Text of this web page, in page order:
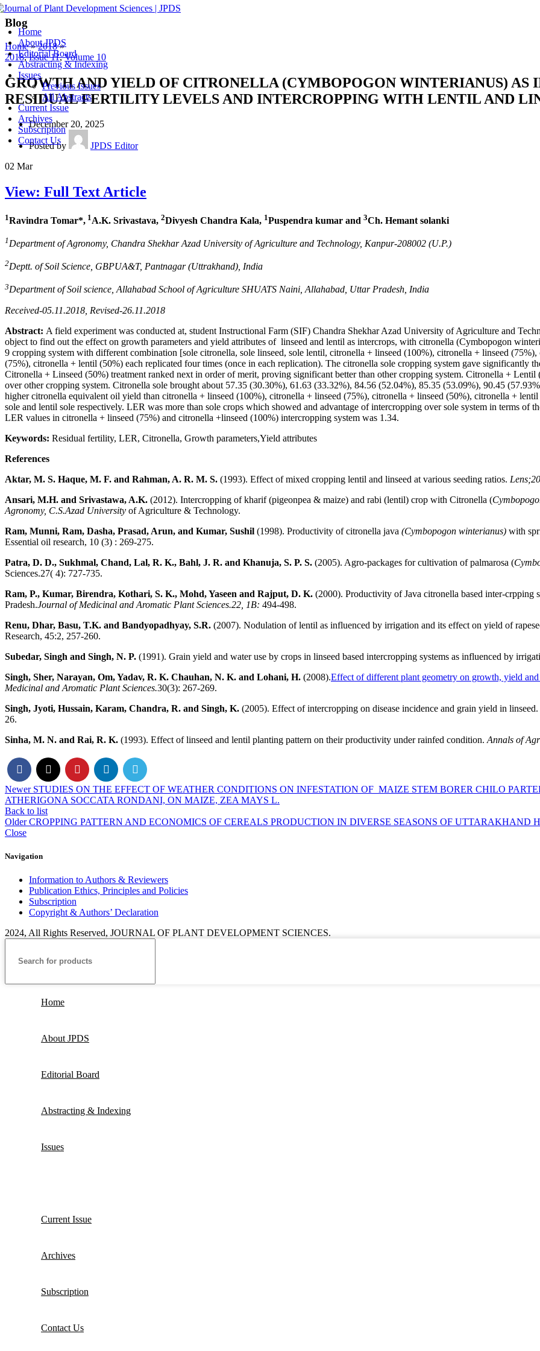
Home
About JPDS
Editorial Board
Abstracting & Indexing
Issues
Previous Issues
All Abstracts
Current Issue
Archives
Subscription
Contact Us
Blog
Home»2018»
2018,Issue 11,Volume 10
GROWTH AND YIELD OF CITRONELLA (CYMBOPOGON WINTERIANUS) AS
RESIDUAL FERTILITY LEVELS AND INTERCROPPING WITH LENTIL AND
December 20, 2025
Posted by
JPDS Editor
02 Mar
View: Full Text Article
1Ravindra Tomar*, 1 A.K. Srivastava, 2Divyesh Chandra Kala, 1Puspendra kumar and 3Ch. Hemant solanki
1 Department of Agronomy, Chandra Shekhar Azad University of Agriculture and Technology, Kanpur-208002 (U.P.)
2Deptt. of Soil Science, GBPUA&T, Pantnagar (Uttrakhand), India
3Department of Soil science, Allahabad School of Agriculture SHUATS Naini, Allahabad, Uttar Pradesh, India
Received-05.11.2018, Revised-26.11.2018
Abstract: A field experiment was conducted at, student Instructional Farm (SIF) Chandra Shekhar Azad University of Agriculture and
object to find out the effect on growth parameters and yield attributes of linseed and lentil as intercrops, with citronella (Cymbopogon
9 cropping system with different combination [sole citronella, sole linseed, sole lentil, citronella + linseed (100%), citronella + linseed
(75%), citronella + lentil (50%) each replicated four times (once in each replication). The citronella sole cropping system gave significantly
Citronella + Linseed (50%) treatment ranked next in order of merit, proving significant better than other cropping system. Citronella +
over other cropping system. Citronella sole brought about 57.35 (30.30%), 61.63 (33.32%), 84.56 (52.04%), 85.35 (53.09%), 90.45
higher citronella equivalent oil yield than citronella + linseed (100%), citronella + linseed (75%), citronella + linseed (50%), citronella +
sole and lentil sole respectively. LER was more than sole crops which showed and advantage of intercropping over sole system in terms of
LER values in citronella + linseed (75%) and citronella +linseed (100%) intercropping system was 1.34.
Keywords: Residual fertility, LER, Citronella, Growth parameters,Yield attributes
References
Aktar, M. S. Haque, M. F. and Rahman, A. R. M. S. (1993). Effect of mixed cropping lentil and linseed at various seeding ratios.
Ansari, M.H. and Srivastawa, A.K. (2012). Intercropping of kharif (pigeonpea & maize) and rabi (lentil) crop with Citronella (
Agronomy, C.S.Azad University of Agriculture & Technology.
Ram, Munni, Ram, Dasha, Prasad, Arun, and Kumar, Sushil (1998). Productivity of citronella java (Cymbopogon winterianus) with
Essential oil research, 10 (3) : 269-275.
Patra, D. D., Sukhmal, Chand, Lal, R. K., Bahl, J. R. and Khanuja, S. P. S. (2005). Agro-packages for cultivation of palmarosa (
Sciences.27( 4): 727-735.
Ram, P., Kumar, Birendra, Kothari, S. K., Mohd, Yaseen and Rajput, D. K. (2000). Productivity of Java citronella based inter-crpping
Pradesh.Journal of Medicinal and Aromatic Plant Sciences.22, 1B: 494-498.
Renu, Dhar, Basu, T.K. and Bandyopadhyay, S.R. (2007). Nodulation of lentil as influenced by irrigation and its effect on yield of
Research, 45:2, 257-260.
Subedar, Singh and Singh, N. P. (1991). Grain yield and water use by crops in linseed based intercropping systems as influenced by
Singh, Sher, Narayan, Om, Yadav, R. K. Chauhan, N. K. and Lohani, H. (2008).Effect of different plant geometry on growth, yield
Medicinal and Aromatic Plant Sciences.30(3): 267-269.
Singh, Jyoti, Hussain, Karam, Chandra, R. and Singh, K. (2005). Effect of intercropping on disease incidence and grain yield in linseed.
26.
Sinha, M. N. and Rai, R. K. (1993). Effect of linseed and lentil planting pattern on their productivity under rainfed condition. Annals of
Newer STUDIES ON THE EFFECT OF WEATHER CONDITIONS ON INFESTATION OF MAIZE STEM BORER CHILO
ATHERIGONA SOCCATA RONDANI, ON MAIZE, ZEA MAYS L.
Back to list
Older CROPPING PATTERN AND ECONOMICS OF CEREALS PRODUCTION IN DIVERSE SEASONS OF UTTARAKHAND
Close
Navigation
Information to Authors & Reviewers
Publication Ethics, Principles and Policies
Subscription
Copyright & Authors’ Declaration
2024, All Rights Reserved, JOURNAL OF PLANT DEVELOPMENT SCIENCES.
Home
About JPDS
Editorial Board
Abstracting & Indexing
Issues
Current Issue
Archives
Subscription
Contact Us